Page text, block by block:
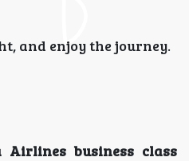
and enjoy the journey.
Airlines business class